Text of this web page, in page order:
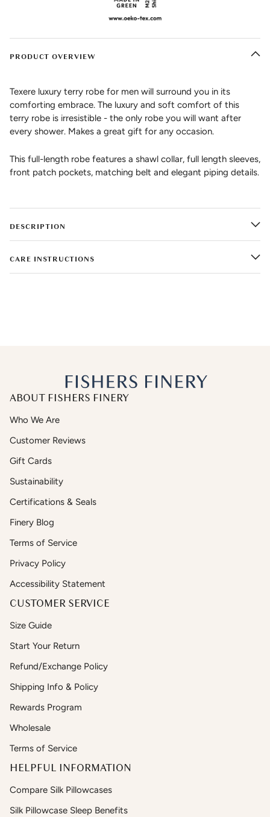
PRODUCT OVERVIEW
Texere luxury terry robe for men will surround you in its
comforting embrace. The luxury and soft comfort of this
terry robe is irresistible - the only robe you will want after
every shower. Makes a great gift for any occasion.
This full-length robe features a shawl collar, full length sleeves,
front patch pockets, matching belt and elegant piping details.
DESCRIPTION
CARE INSTRUCTIONS
ABOUT FISHERS FINERY
Who We Are
Customer Reviews
Gift Cards
Sustainability
Certifications & Seals
Finery Blog
Terms of Service
Privacy Policy
Accessibility Statement
CUSTOMER SERVICE
Size Guide
Start Your Return
Refund/Exchange Policy
Shipping Info & Policy
Rewards Program
Wholesale
Terms of Service
HELPFUL INFORMATION
Compare Silk Pillowcases
Silk Pillowcase Sleep Benefits